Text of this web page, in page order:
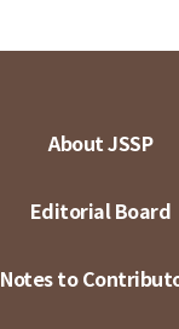
About JSSP
Editorial Board
Notes to